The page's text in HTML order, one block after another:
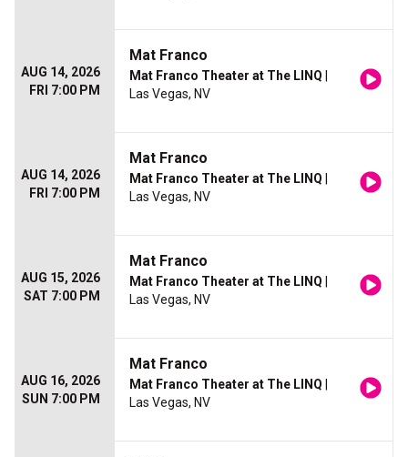
AUG 14, 2026
FRI 7:00 PM
Mat Franco
Mat Franco Theater at The LINQ
Las Vegas, NV
AUG 14, 2026
FRI 7:00 PM
Mat Franco
Mat Franco Theater at The LINQ
Las Vegas, NV
AUG 15, 2026
SAT 7:00 PM
Mat Franco
Mat Franco Theater at The LINQ
Las Vegas, NV
AUG 16, 2026
SUN 7:00 PM
Mat Franco
Mat Franco Theater at The LINQ
Las Vegas, NV